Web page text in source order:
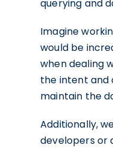
querying and
Imagine
would be
when dealing
the intent and
maintain the
Additionally,
developers or